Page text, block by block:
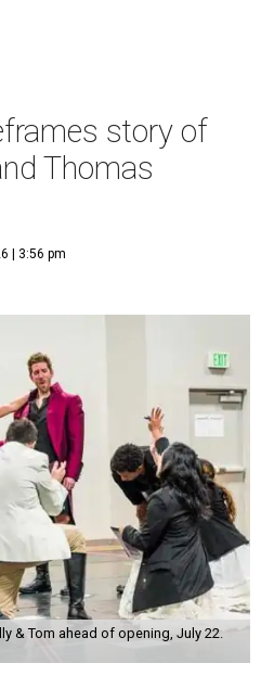
story of
Thomas
| 3:56 pm
& Tom ahead of opening, July 22.